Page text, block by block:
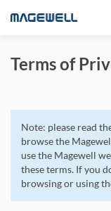
Terms of
Note: please read
browse the
use the Magewell
these terms. If you
browsing or using